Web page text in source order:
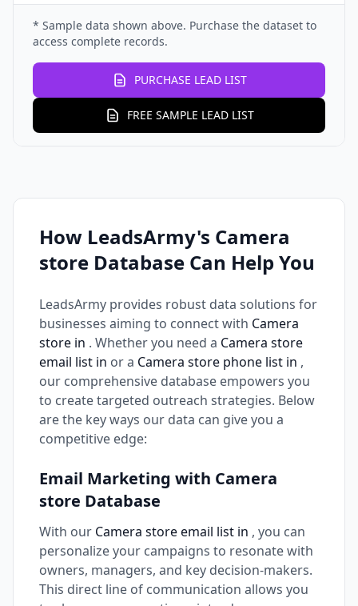
* Sample data shown above. Purchase the dataset to
access complete records.
PURCHASE LEAD LIST
FREE SAMPLE LEAD LIST
How LeadsArmy's Camera
store Database Can Help You
LeadsArmy provides robust data solutions for
businesses aiming to connect with Camera
store in . Whether you need a Camera store
email list in or a Camera store phone list in ,
our comprehensive database empowers you
to create targeted outreach strategies. Below
are the key ways our data can give you a
competitive edge:
Email Marketing with Camera
store Database
With our Camera store email list in , you can
personalize your campaigns to resonate with
owners, managers, and key decision-makers.
This direct line of communication allows you